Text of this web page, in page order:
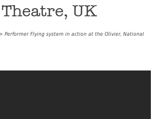
UK
Performer Flying system in action at the Olivier, National